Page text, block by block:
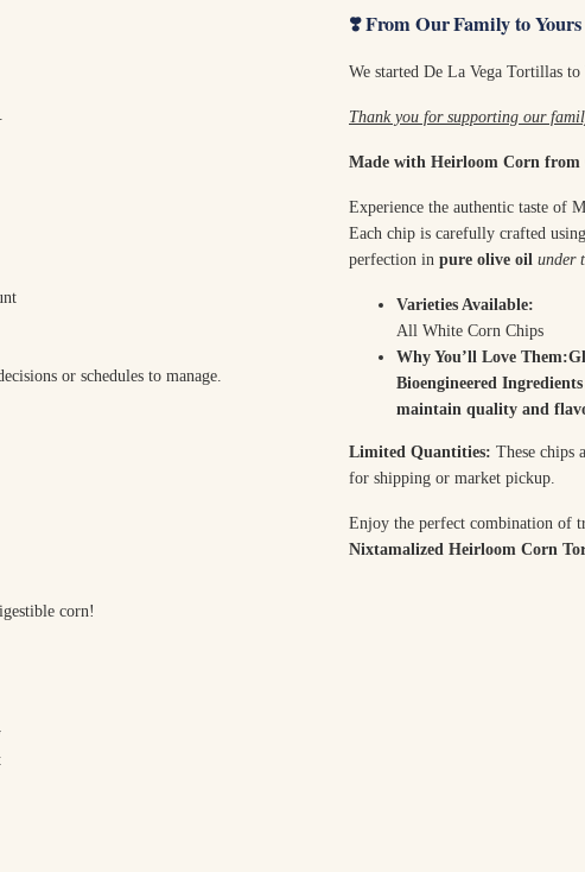
or schedules to manage.
corn!
❣️ From Our Family to Yours
We started De La Vega Tortillas
Thank you for supporting our
Made with Heirloom Corn from
Experience the authentic taste of
Each chip is carefully crafted
perfection in pure olive oil under
Varieties Available:
All White Corn Chips
Why You’ll Love
Bioengineered
maintain quality and
Limited Quantities: These chips
for shipping or market pickup.
Enjoy the perfect combination of
Nixtamalized Heirloom Corn